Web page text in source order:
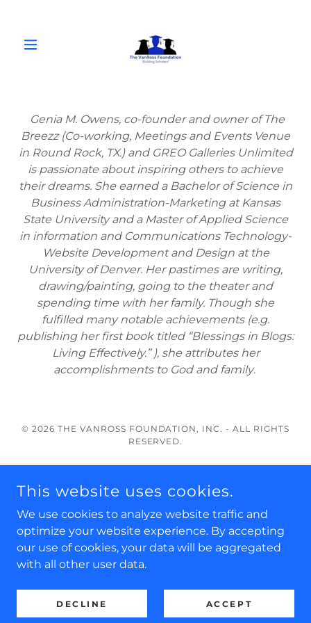
Genia M. Owens, co-founder and owner of The
Breezz (Co-working, Meetings and Events Venue
in Round Rock, TX.) and GREO Galleries Unlimited
is passionate about inspiring others to achieve
their dreams. She earned a Bachelor of Science in
Business Administration-Marketing at Kansas
State University and a Master of Applied Science
in information and Communications Technology-
Website Development and Design at the
University of Denver. Her pastimes are writing,
drawing/painting, going to the theater and
spending time with her family. Though she
fulfilled many notable achievements (e.g.
publishing her first book titled “Blessings in Blogs:
Living Effectively.” ), she attributes her
accomplishments to God and family.
© 2026 THE VANROSS FOUNDATION, INC. - ALL RIGHTS
RESERVED.
Scholarships
Our Board & Staff
Disclaimer
POWERED BY
This website uses cookies.
We use cookies to analyze website traffic and
optimize your website experience. By accepting
our use of cookies, your data will be aggregated
with all other user data.
DECLINE ACCEPT